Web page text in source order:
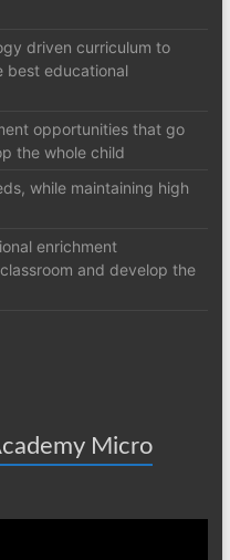
driven curriculum to
best educational
opportunities that go
the whole child
while maintaining high
enrichment
and develop the
Micro